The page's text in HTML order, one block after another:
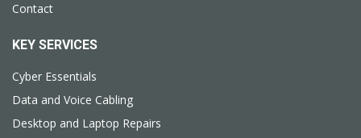
Contact
KEY SERVICES
Cyber Essentials
Data and Voice Cabling
Desktop and Laptop Repairs